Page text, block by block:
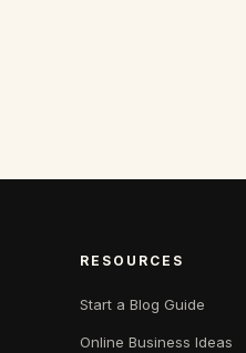
RESOURCES
Start a Blog Guide
Online Business Ideas